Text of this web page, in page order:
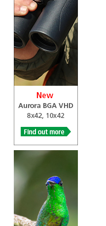
hodgsoni
resembles a Mountain
shorter bill and more
hodgsoni
Old World warbler. It is
Africa and east southern
and north-west
the 18th century Italian
species is very difficult to